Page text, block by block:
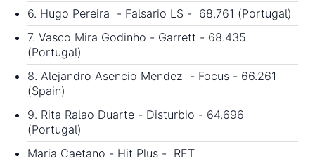
6. Hugo Pereira - Falsario LS - 68.761 (Portugal)
7. Vasco Mira Godinho - Garrett - 68.435
(Portugal)
8. Alejandro Asencio Mendez - Focus - 66.261
(Spain)
9. Rita Ralao Duarte - Disturbio - 64.696
(Portugal)
Maria Caetano - Hit Plus - RET